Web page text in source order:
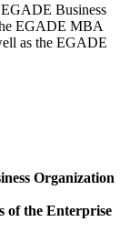
Business
EGADE MBA
as the EGADE
Organization
of the Enterprise